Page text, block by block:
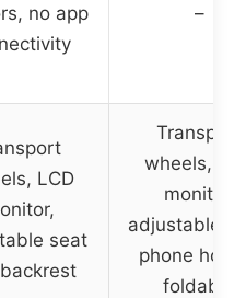
no app
–
LCD
seat
Transport
wheels,
monitor,
adjustable
phone
foldable